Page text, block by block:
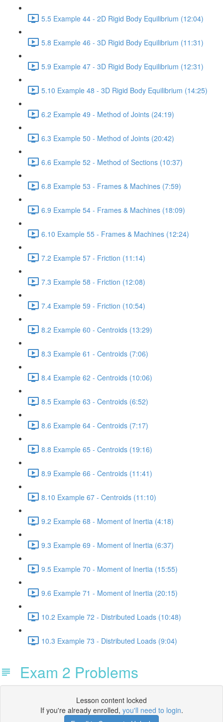
5.5 Example 44 - 2D Rigid Body Equilibrium (12:04)
5.8 Example 46 - 3D Rigid Body Equilibrium (11:31)
5.9 Example 47 - 3D Rigid Body Equilibrium (12:31)
5.10 Example 48 - 3D Rigid Body Equilibrium (14:25)
6.2 Example 49 - Method of Joints (24:19)
6.3 Example 50 - Method of Joints (20:42)
6.6 Example 52 - Method of Sections (10:37)
6.8 Example 53 - Frames & Machines (7:59)
6.9 Example 54 - Frames & Machines (18:09)
6.10 Example 55 - Frames & Machines (12:24)
7.2 Example 57 - Friction (11:14)
7.3 Example 58 - Friction (12:08)
7.4 Example 59 - Friction (10:54)
8.2 Example 60 - Centroids (13:29)
8.3 Example 61 - Centroids (7:06)
8.4 Example 62 - Centroids (10:06)
8.5 Example 63 - Centroids (6:52)
8.6 Example 64 - Centroids (7:17)
8.8 Example 65 - Centroids (19:16)
8.9 Example 66 - Centroids (11:41)
8.10 Example 67 - Centroids (11:10)
9.2 Example 68 - Moment of Inertia (4:18)
9.3 Example 69 - Moment of Inertia (6:37)
9.5 Example 70 - Moment of Inertia (15:55)
9.6 Example 71 - Moment of Inertia (20:15)
10.2 Example 72 - Distributed Loads (10:48)
10.3 Example 73 - Distributed Loads (9:04)
Exam 2 Problems
Lesson content locked
If you're already enrolled, you'll need to login.